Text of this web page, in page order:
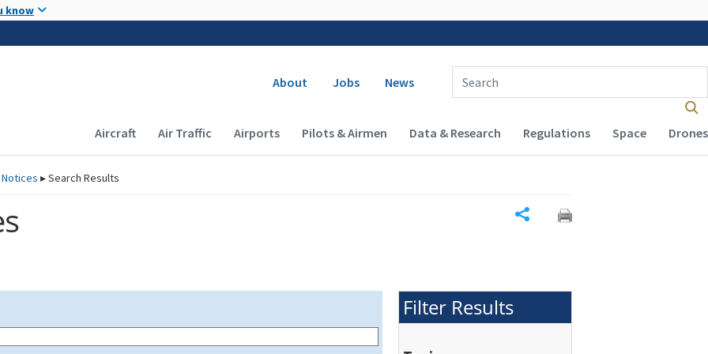
know
Secondary navigation
About Jobs News
Enter Search Term(s):
Main navigation (Desktop)
Aircraft Air Traffic Airports Pilots & Airmen Data & Research Regulations Space Drones
▸Search Results
Filter Results